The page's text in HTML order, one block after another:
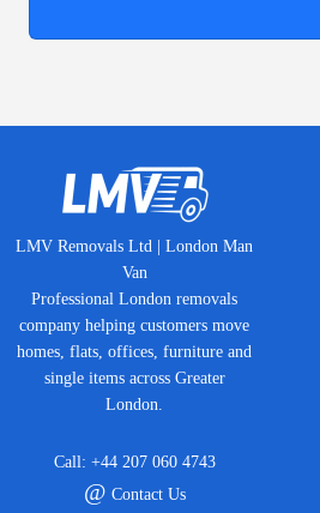
LMV Removals Ltd | London Man
Van
Professional London removals
company helping customers move
homes, flats, offices, furniture and
single items across Greater
London.
Call: +44 207 060 4743
@ Contact Us